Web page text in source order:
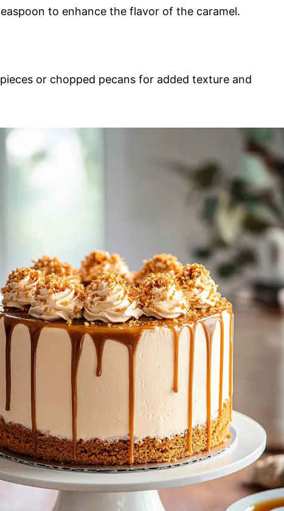
to enhance the flavor of the caramel.
or chopped pecans for added texture and